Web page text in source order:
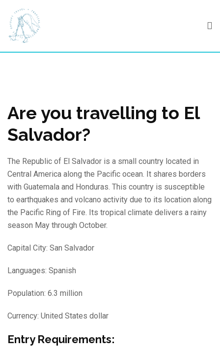
content
Are you travelling to El
Salvador?
The Republic of El Salvador is a small country located in
Central America along the Pacific ocean. It shares borders
with Guatemala and Honduras. This country is susceptible
to earthquakes and volcano activity due to its location along
the Pacific Ring of Fire. Its tropical climate delivers a rainy
season May through October.
Capital City: San Salvador
Languages: Spanish
Population: 6.3 million
Currency: United States dollar
Entry Requirements: